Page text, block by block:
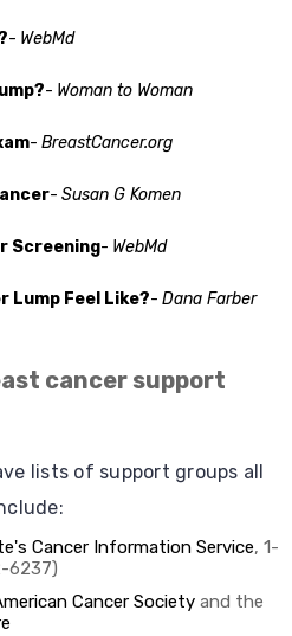
- WebMd
- Woman to Woman
- BreastCancer.org
- Susan G Komen
Screening- WebMd
Lump Feel Like?- Dana Farber
cancer support
lists of support groups all
Cancer Information Service, 1-
6237)
Cancer Society and the